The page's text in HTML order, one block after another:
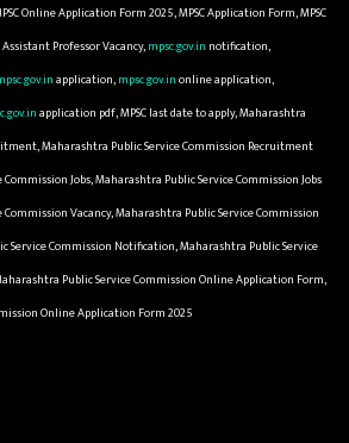
Online Application Form 2025, MPSC Application Form, MPSC
Professor Vacancy,mpsc.gov.in notification,
application,mpsc.gov.inonline application,
application pdf, MPSC last date to apply, Maharashtra
Maharashtra Public Service Commission Recruitment
Jobs, Maharashtra Public Service Commission Jobs
Vacancy, Maharashtra Public Service Commission
Service Commission Notification, Maharashtra Public Service
Public Service Commission Online Application Form,
Online Application Form 2025